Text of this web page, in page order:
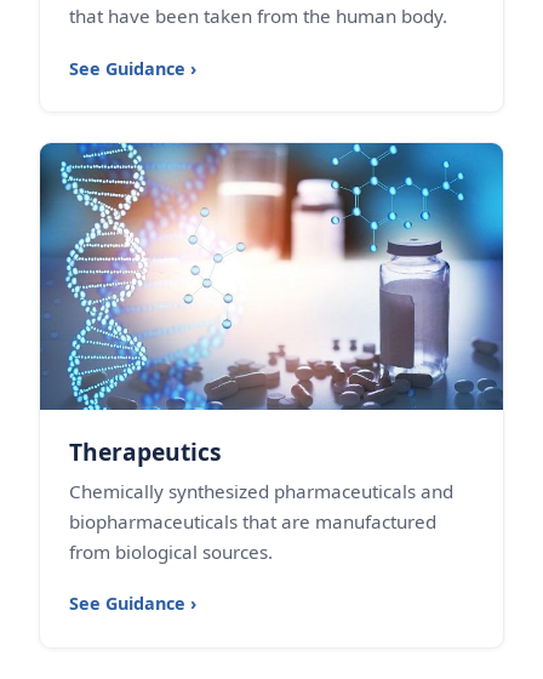
that have been taken from the human body.
See Guidance ›
Therapeutics
Chemically synthesized pharmaceuticals and
biopharmaceuticals that are manufactured
from biological sources.
See Guidance ›